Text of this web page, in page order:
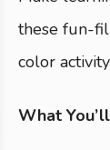
these fun-
color
What